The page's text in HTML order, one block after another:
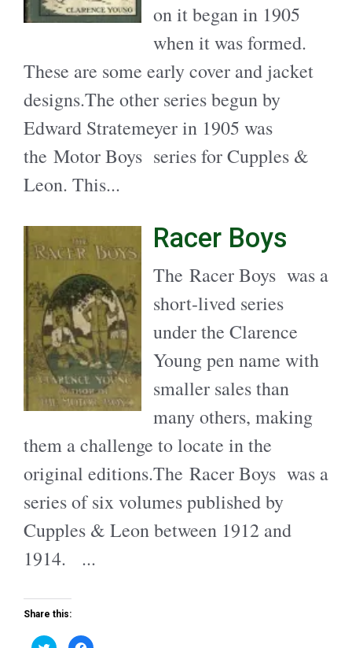
on it began in 1905
when it was formed.
These are some early cover and jacket
designs.The other series begun by
Edward Stratemeyer in 1905 was
the Motor Boys series for Cupples &
Leon. This...
Racer Boys
The Racer Boys was a
short-lived series
under the Clarence
Young pen name with
smaller sales than
many others, making
them a challenge to locate in the
original editions.The Racer Boys was a
series of six volumes published by
Cupples & Leon between 1912 and
1914. ...
Share this: